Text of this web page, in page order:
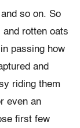
and so on. So
rotten oats
passing how
and
riding them
even an
first few